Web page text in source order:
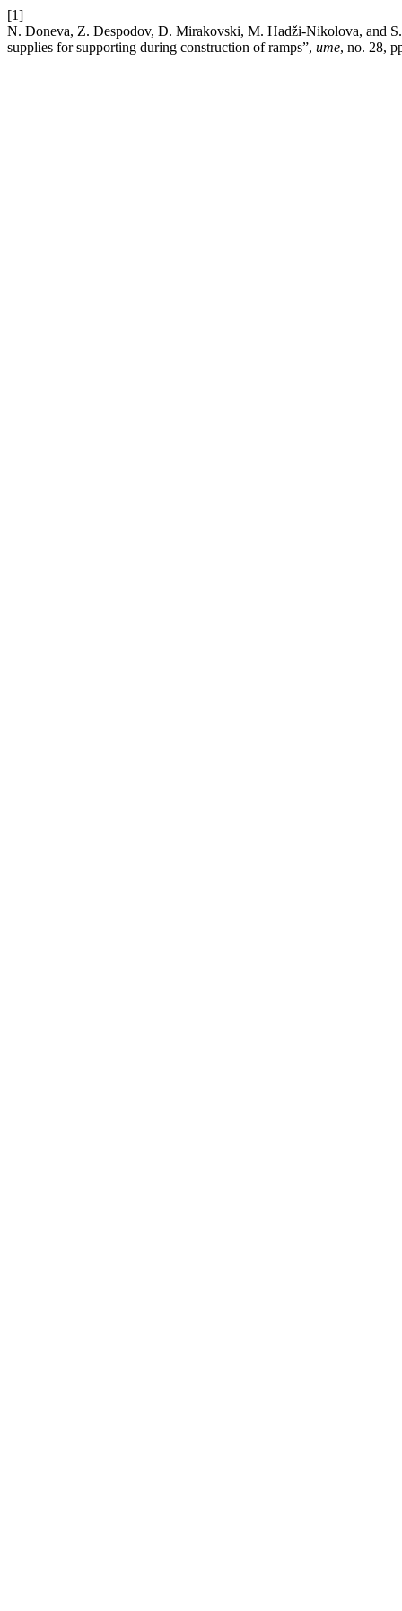
[1]
N. Doneva, Z. Despodov, D. Mirakovski, M. Hadži-Nikolova, and
supplies for supporting during construction of ramps”, ume, no. 28,